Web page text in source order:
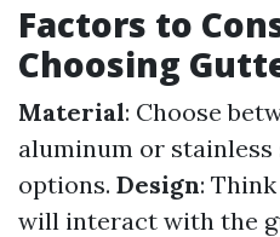
Factors to
Choosing
Material: Choose
aluminum or
options. Design:
will interact with the